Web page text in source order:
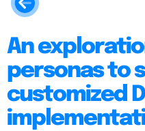
An
personas to
customized